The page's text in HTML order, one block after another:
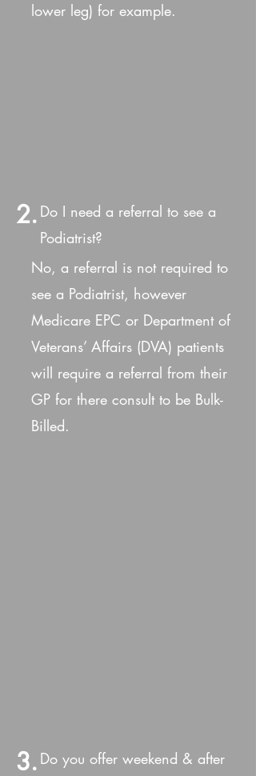
lower leg) for example.
2. Do I need a referral to see a
Podiatrist?
No, a referral is not required to
see a Podiatrist, however
Medicare EPC or Department of
Veterans’ Affairs (DVA) patients
will require a referral from their
GP for there consult to be Bulk-
Billed.
3. Do you offer weekend & after